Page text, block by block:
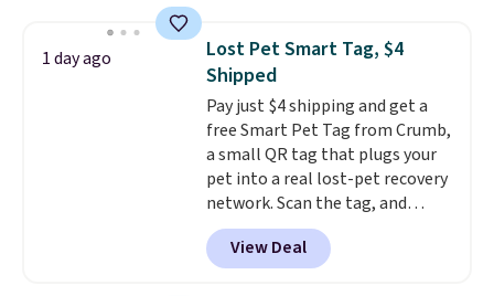
to help separate the shell from
the egg. It's a handy kitchen
gadget for meal prep, salads,
egg salad, or deviled eggs. Prep
is simple, and so is cleanup.
1 day ago
Lost Pet Smart Tag, $4
Shipped
Pay just $4 shipping and get a
free Smart Pet Tag from Crumb,
a small QR tag that plugs your
pet into a real lost-pet recovery
network. Scan the tag, and
whoever finds your dog or cat
can instantly send you their
location, while Crumb
View Deal